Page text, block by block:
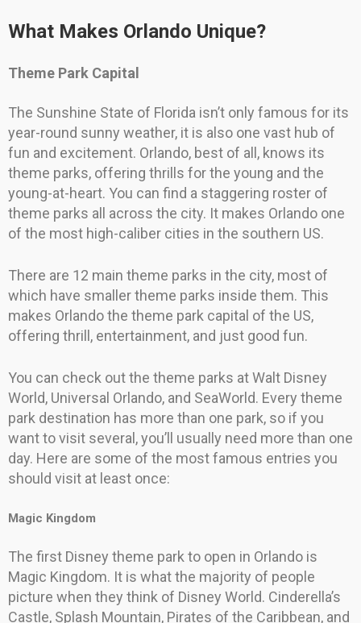
What Makes Orlando Unique?
Theme Park Capital
The Sunshine State of Florida isn’t only famous for its
year-round sunny weather, it is also one vast hub of
fun and excitement. Orlando, best of all, knows its
theme parks, offering thrills for the young and the
young-at-heart. You can find a staggering roster of
theme parks all across the city. It makes Orlando one
of the most high-caliber cities in the southern US.
There are 12 main theme parks in the city, most of
which have smaller theme parks inside them. This
makes Orlando the theme park capital of the US,
offering thrill, entertainment, and just good fun.
You can check out the theme parks at Walt Disney
World, Universal Orlando, and SeaWorld. Every theme
park destination has more than one park, so if you
want to visit several, you’ll usually need more than one
day. Here are some of the most famous entries you
should visit at least once:
Magic Kingdom
The first Disney theme park to open in Orlando is
Magic Kingdom. It is what the majority of people
picture when they think of Disney World. Cinderella’s
Castle, Splash Mountain, Pirates of the Caribbean, and